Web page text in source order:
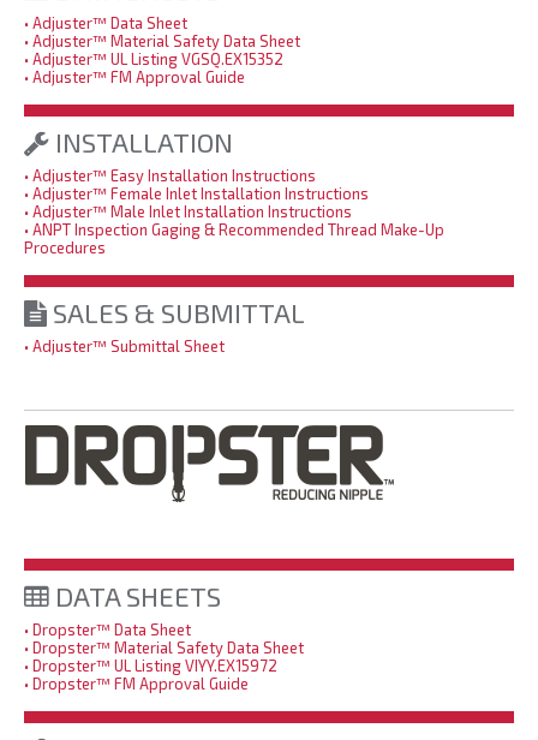
• Adjuster™ Data Sheet
• Adjuster™ Material Safety Data Sheet
• Adjuster™ UL Listing VGSQ.EX15352
• Adjuster™ FM Approval Guide
INSTALLATION
• Adjuster™ Easy Installation Instructions
• Adjuster™ Female Inlet Installation Instructions
• Adjuster™ Male Inlet Installation Instructions
• ANPT Inspection Gaging & Recommended Thread Make-Up
Procedures
SALES & SUBMITTAL
• Adjuster™ Submittal Sheet
DATA SHEETS
• Dropster™ Data Sheet
• Dropster™ Material Safety Data Sheet
• Dropster™ UL Listing VIYY.EX15972
• Dropster™ FM Approval Guide